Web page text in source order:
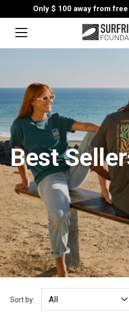
Only $ 100 away from
Best
Sort by: